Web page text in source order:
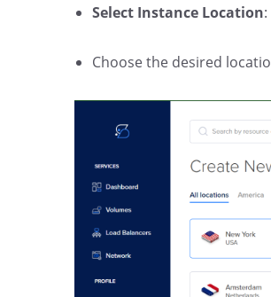
Select Instance Location:
Choose the desired